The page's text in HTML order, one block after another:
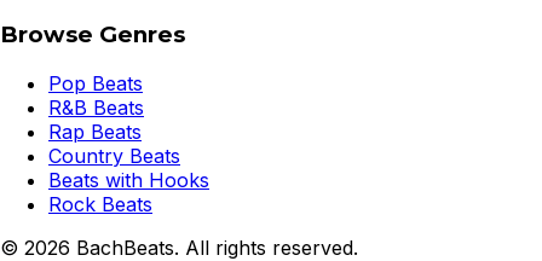
Browse Genres
Pop Beats
R&B Beats
Rap Beats
Country Beats
Beats with Hooks
Rock Beats
© 2026 BachBeats. All rights reserved.